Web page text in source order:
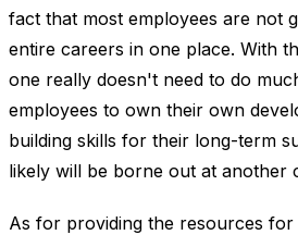
fact that most employees are not
entire careers in one place. With
one really doesn't need to do
employees to own their own
building skills for their long-term
likely will be borne out at another
As for providing the resources for